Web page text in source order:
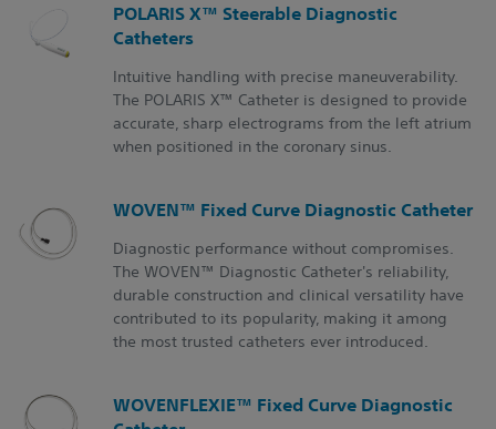
POLARIS X™ Steerable Diagnostic
Catheters
Intuitive handling with precise maneuverability.
The POLARIS X™ Catheter is designed to provide
accurate, sharp electrograms from the left atrium
when positioned in the coronary sinus.
WOVEN™ Fixed Curve Diagnostic Catheter
Diagnostic performance without compromises.
The WOVEN™ Diagnostic Catheter's reliability,
durable construction and clinical versatility have
contributed to its popularity, making it among
the most trusted catheters ever introduced.
WOVENFLEXIE™ Fixed Curve Diagnostic